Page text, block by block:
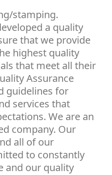
stamping.
a quality
that we provide
highest quality
that meet all their
Assurance
guidelines for
services that
We are an
company. Our
all of our
to constantly
and our quality